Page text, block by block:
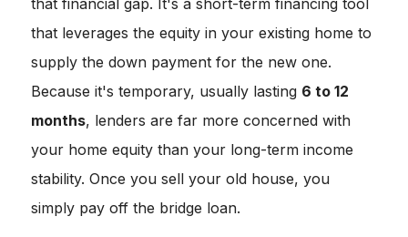
that financial gap. It's a short-term financing tool
that leverages the equity in your existing home to
supply the down payment for the new one.
Because it's temporary, usually lasting 6 to 12
months, lenders are far more concerned with
your home equity than your long-term income
stability. Once you sell your old house, you
simply pay off the bridge loan.